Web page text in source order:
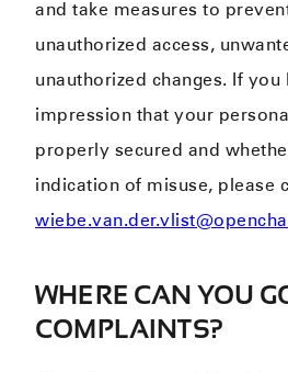
and take measures to
unauthorized access,
unauthorized changes. If you
impression that your
properly secured and
indication of misuse, please
WHERE CAN YOU
COMPLAINTS?